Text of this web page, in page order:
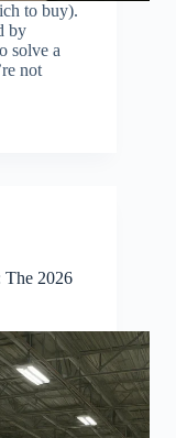
to buy).
by
solve a
not
The 2026